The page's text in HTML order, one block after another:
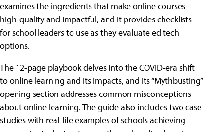
examines the ingredients that make online courses
high-quality and impactful, and it provides checklists
for school leaders to use as they evaluate ed tech
options.
The 12-page playbook delves into the COVID-era shift
to online learning and its impacts, and its “Mythbusting”
opening section addresses common misconceptions
about online learning. The guide also includes two case
studies with real-life examples of schools achieving